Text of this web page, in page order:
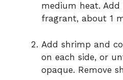
i
medium heat.
fragrant, about 1
Add shrimp and
on each side, or
opaque. Remove